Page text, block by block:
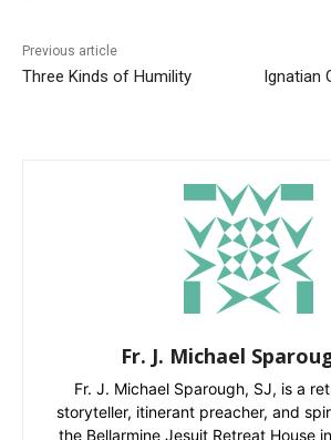
Previous article
Three Kinds of Humility
Ignatian
Fr. J. Michael
Fr. J. Michael Sparough, SJ, is a
storyteller, itinerant preacher, and
the Bellarmine Jesuit Retreat House